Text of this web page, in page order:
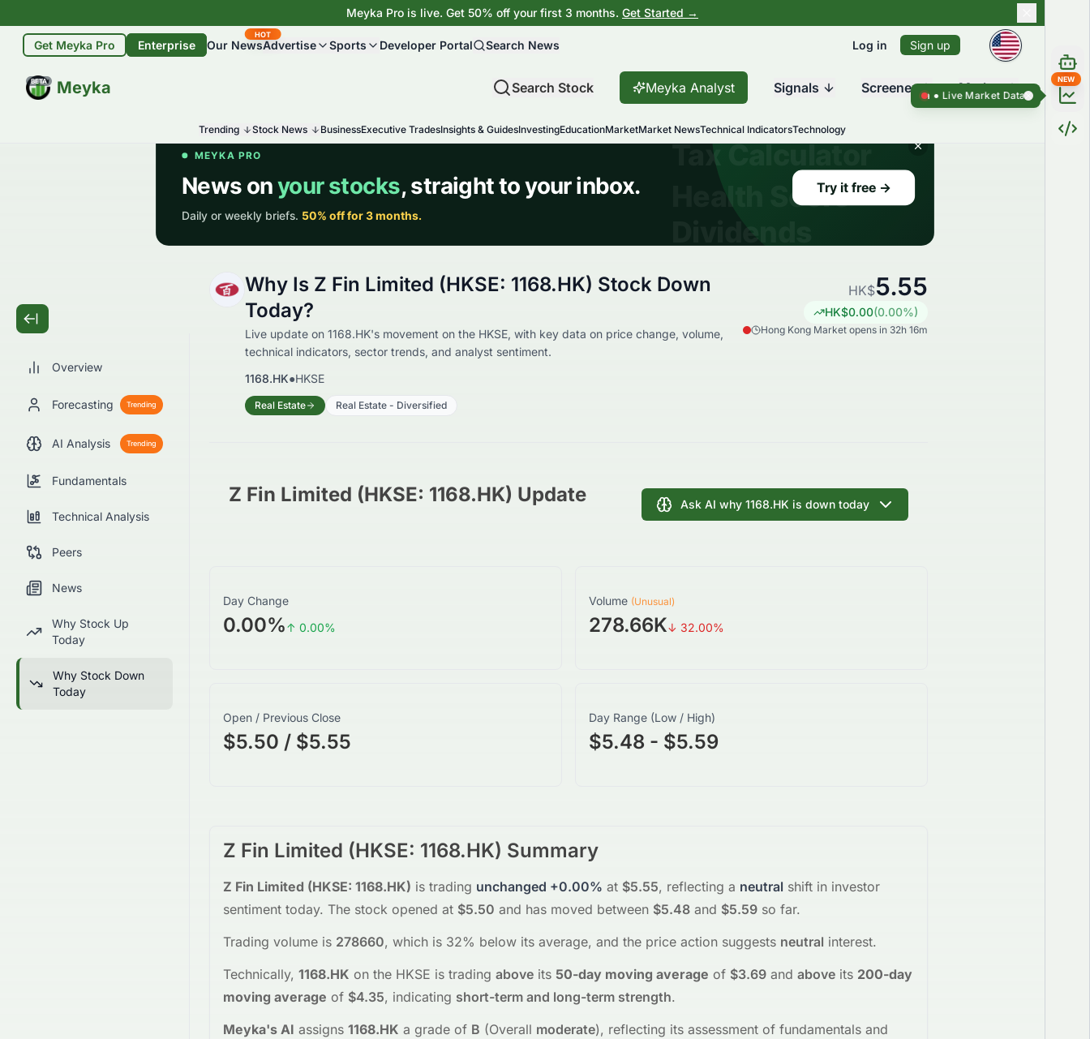
Meyka Pro is live. Get 50% off your first 3 months. Get Started →
Get Meyka Pro Enterprise Our News
HOT
Advertise Sports Developer Portal Search News Log in Sign up
Meyka
BETA Search Stock Meyka Analyst Signals Screener Market
Trending Stock News BusinessExecutive TradesInsights & GuidesInvestingEducationMarketMarket NewsTechnical IndicatorsTechnology
Overview
Forecasting Trending
AI Analysis Trending
Fundamentals
Technical Analysis
Peers
News
Why Stock Up
Today
Why Stock Down
Today
Why Is Z Fin Limited (HKSE: 1168.HK) Stock Down
Today?
Live update on 1168.HK's movement on the HKSE, with key data on price change, volume,
technical indicators, sector trends, and analyst sentiment.
1168.HK●HKSE
Real Estate Real Estate - Diversified
HK$5.55
HK$0.00(0.00%)
Hong Kong Market opens in 32h 16m
Z Fin Limited (HKSE: 1168.HK) Update Ask AI why 1168.HK is down today
Day Change
0.00%↑ 0.00%
Volume (Unusual)
278.66K↓ 32.00%
Open / Previous Close
$5.50 / $5.55
Day Range (Low / High)
$5.48 - $5.59
Z Fin Limited (HKSE: 1168.HK) Summary
Z Fin Limited (HKSE: 1168.HK) is trading unchanged +0.00% at $5.55, reflecting a neutral shift in investor
sentiment today. The stock opened at $5.50 and has moved between $5.48 and $5.59 so far.
Trading volume is 278660, which is 32% below its average, and the price action suggests neutral interest.
Technically, 1168.HK on the HKSE is trading above its 50-day moving average of $3.69 and above its 200-day
moving average of $4.35, indicating short-term and long-term strength.
Meyka's AI assigns 1168.HK a grade of B (Overall moderate), reflecting its assessment of fundamentals and
NEW
Live Market Data ● Live Market